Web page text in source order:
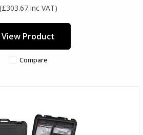
(£303.67 inc VAT)
View Product
Compare